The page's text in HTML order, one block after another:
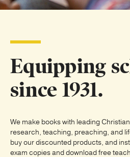
About Us
Equipping
since 1931.
We make books with leading
research, teaching, preaching, and
buy our discounted products, and
exam copies and download free